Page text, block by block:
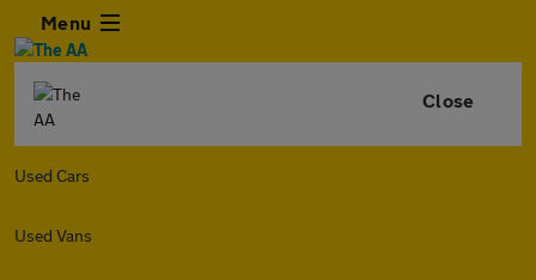
Menu
Close
Used Cars
Used Vans